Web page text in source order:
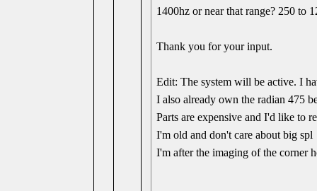
1400hz or near that range? 250 to
Thank you for your input.
Edit: The system will be active. I
I also already own the radian 475
Parts are expensive and I'd like to
I'm old and don't care about big spl
I'm after the imaging of the corner